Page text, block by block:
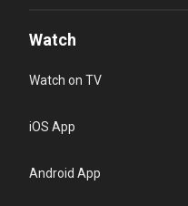
Watch
Watch on TV
iOS App
Android App